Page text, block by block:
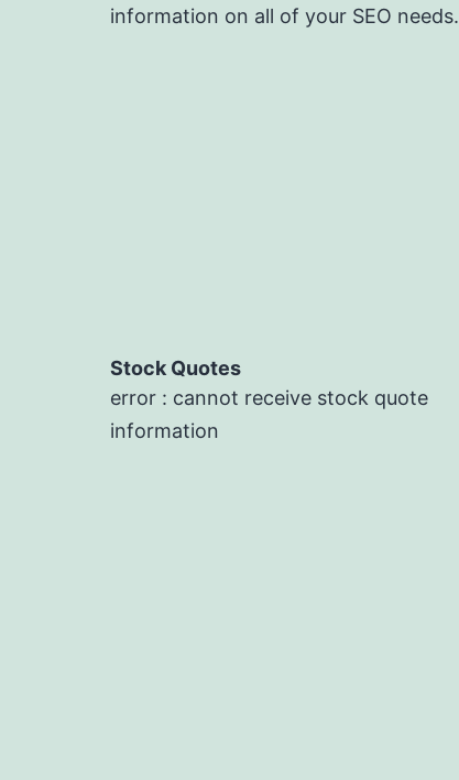
information on all of your SEO needs.
Stock Quotes
error : cannot receive stock quote
information